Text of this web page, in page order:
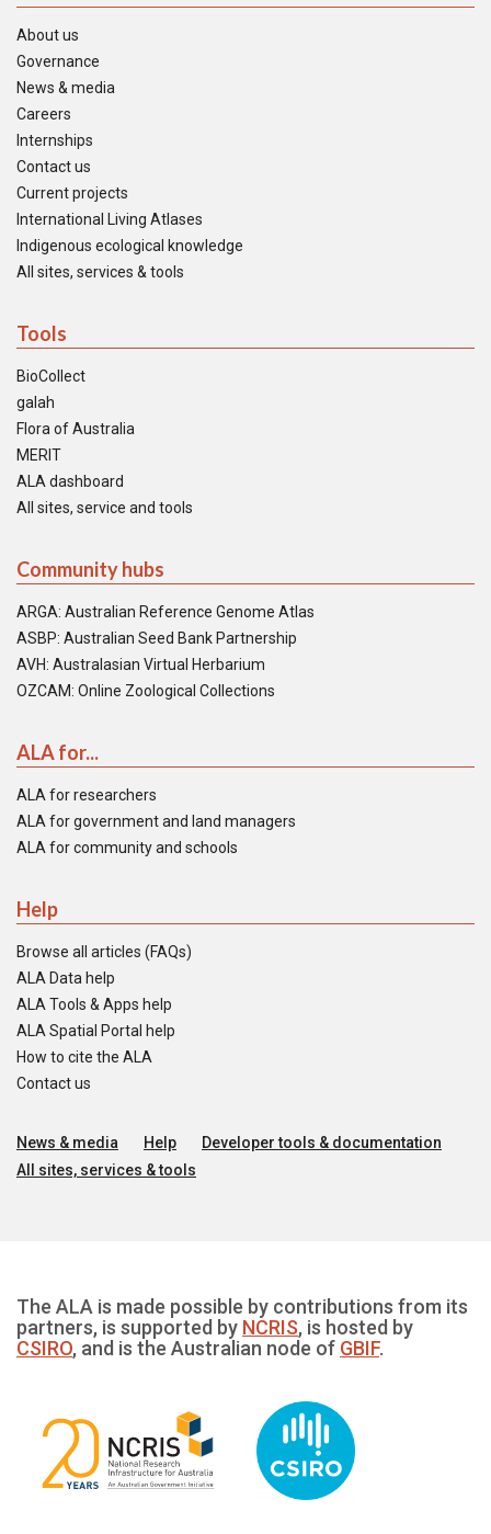
About us
Governance
News & media
Careers
Internships
Contact us
Current projects
International Living Atlases
Indigenous ecological knowledge
All sites, services & tools
Tools
BioCollect
galah
Flora of Australia
MERIT
ALA dashboard
All sites, service and tools
Community hubs
ARGA: Australian Reference Genome Atlas
ASBP: Australian Seed Bank Partnership
AVH: Australasian Virtual Herbarium
OZCAM: Online Zoological Collections
ALA for...
ALA for researchers
ALA for government and land managers
ALA for community and schools
Help
Browse all articles (FAQs)
ALA Data help
ALA Tools & Apps help
ALA Spatial Portal help
How to cite the ALA
Contact us
News & media Help
Developer tools & documentation
All sites, services & tools
The ALA is made possible by contributions from its
partners, is supported by NCRIS, is hosted by
CSIRO, and is the Australian node of GBIF.